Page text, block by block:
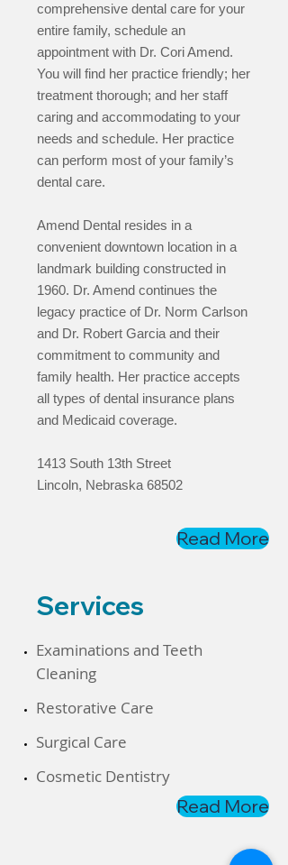
comprehensive dental care for your
entire family, schedule an
appointment with Dr. Cori Amend.
You will find her practice friendly; her
treatment thorough; and her staff
caring and accommodating to your
needs and schedule. Her practice
can perform most of your family’s
dental care.
Amend Dental resides in a
convenient downtown location in a
landmark building constructed in
1960. Dr. Amend continues the
legacy practice of Dr. Norm Carlson
and Dr. Robert Garcia and their
commitment to community and
family health. Her practice accepts
all types of dental insurance plans
and Medicaid coverage.
1413 South 13th Street
Lincoln, Nebraska 68502
Read More
Services
​Examinations and Teeth
Cleaning
​Restorative Care
Surgical Care
​Cosmetic Dentistry
Read More